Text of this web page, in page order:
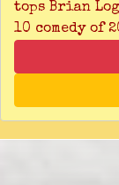
tops Brian
10 comedy of